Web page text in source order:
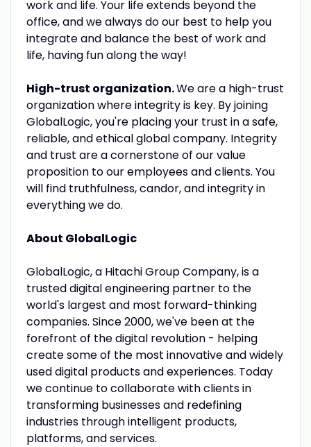
work and life. Your life extends beyond the
office, and we always do our best to help you
integrate and balance the best of work and
life, having fun along the way!
High-trust organization.We are a high-trust
organization where integrity is key. By joining
GlobalLogic, you're placing your trust in a safe,
reliable, and ethical global company. Integrity
and trust are a cornerstone of our value
proposition to our employees and clients. You
will find truthfulness, candor, and integrity in
everything we do.
About GlobalLogic
GlobalLogic, a Hitachi Group Company, is a
trusted digital engineering partner to the
world's largest and most forward-thinking
companies. Since 2000, we've been at the
forefront of the digital revolution - helping
create some of the most innovative and widely
used digital products and experiences. Today
we continue to collaborate with clients in
transforming businesses and redefining
industries through intelligent products,
platforms, and services.